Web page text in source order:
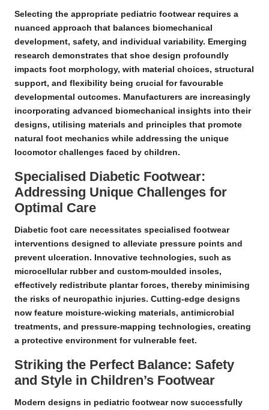
Selecting the appropriate pediatric footwear requires a
nuanced approach that balances biomechanical
development, safety, and individual variability. Emerging
research demonstrates that shoe design profoundly
impacts foot morphology, with material choices, structural
support, and flexibility being crucial for favourable
developmental outcomes. Manufacturers are increasingly
incorporating advanced biomechanical insights into their
designs, utilising materials and principles that promote
natural foot mechanics while addressing the unique
locomotor challenges faced by children.
Specialised Diabetic Footwear:
Addressing Unique Challenges for
Optimal Care
Diabetic foot care necessitates specialised footwear
interventions designed to alleviate pressure points and
prevent ulceration. Innovative technologies, such as
microcellular rubber and custom-moulded insoles,
effectively redistribute plantar forces, thereby minimising
the risks of neuropathic injuries. Cutting-edge designs
now feature moisture-wicking materials, antimicrobial
treatments, and pressure-mapping technologies, creating
a protective environment for vulnerable feet.
Striking the Perfect Balance: Safety
and Style in Children’s Footwear
Modern designs in pediatric footwear now successfully